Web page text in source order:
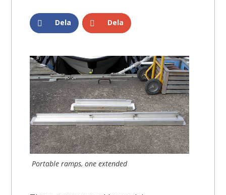
Dela Dela
Portable ramps, one extended